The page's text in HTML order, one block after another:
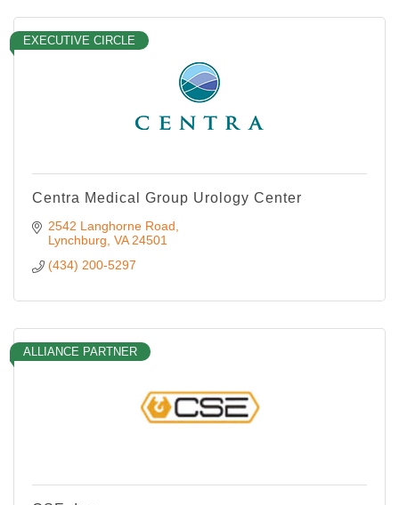
EXECUTIVE CIRCLE
Centra Medical Group Urology Center
2542 Langhorne Road
Lynchburg VA 24501
(434) 200-5297
ALLIANCE PARTNER